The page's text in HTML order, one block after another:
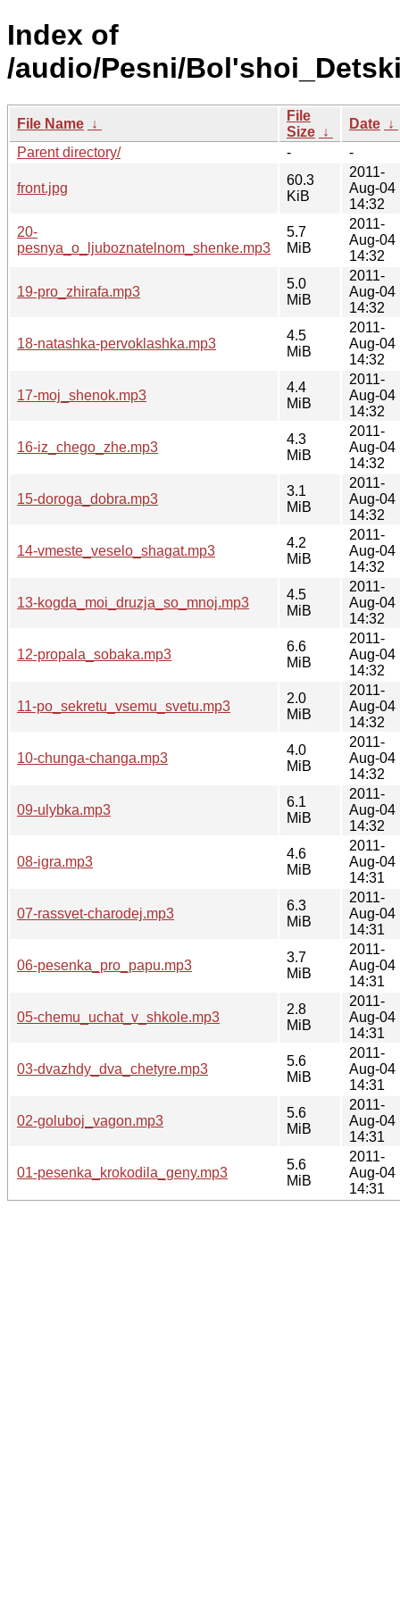
Index of
/audio/Pesni/
File Name ↓
File
Size ↓
Date ↓
Parent directory/
- -
front.jpg
60.3
KiB
2011-
Aug-04
14:32
20-
pesnya_o_ljuboznatelnom_shenke.mp3
5.7
MiB
2011-
Aug-04
14:32
19-pro_zhirafa.mp3
5.0
MiB
2011-
Aug-04
14:32
18-natashka-pervoklashka.mp3
4.5
MiB
2011-
Aug-04
14:32
17-moj_shenok.mp3
4.4
MiB
2011-
Aug-04
14:32
16-iz_chego_zhe.mp3
4.3
MiB
2011-
Aug-04
14:32
15-doroga_dobra.mp3
3.1
MiB
2011-
Aug-04
14:32
14-vmeste_veselo_shagat.mp3
4.2
MiB
2011-
Aug-04
14:32
13-kogda_moi_druzja_so_mnoj.mp3
4.5
MiB
2011-
Aug-04
14:32
12-propala_sobaka.mp3
6.6
MiB
2011-
Aug-04
14:32
11-po_sekretu_vsemu_svetu.mp3
2.0
MiB
2011-
Aug-04
14:32
10-chunga-changa.mp3
4.0
MiB
2011-
Aug-04
14:32
09-ulybka.mp3
6.1
MiB
2011-
Aug-04
14:32
08-igra.mp3
4.6
MiB
2011-
Aug-04
14:31
07-rassvet-charodej.mp3
6.3
MiB
2011-
Aug-04
14:31
06-pesenka_pro_papu.mp3
3.7
MiB
2011-
Aug-04
14:31
05-chemu_uchat_v_shkole.mp3
2.8
MiB
2011-
Aug-04
14:31
03-dvazhdy_dva_chetyre.mp3
5.6
MiB
2011-
Aug-04
14:31
02-goluboj_vagon.mp3
5.6
MiB
2011-
Aug-04
14:31
01-pesenka_krokodila_geny.mp3
5.6
MiB
2011-
Aug-04
14:31